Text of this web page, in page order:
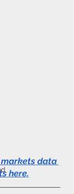
markets data
here.